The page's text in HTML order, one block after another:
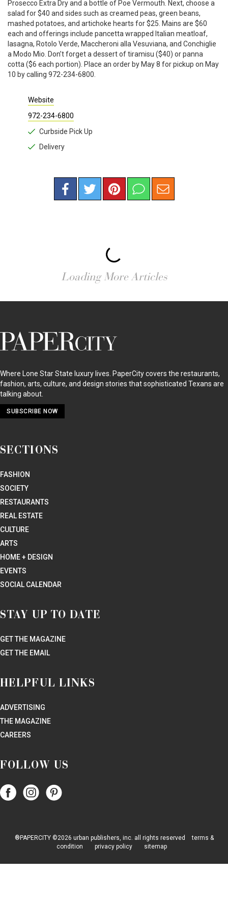
Prosecco Extra Dry and a bottle of Poe Vermouth. Next, choose a
salad for $40 and sides such as creamed peas, green beans,
mashed potatoes, and artichoke hearts for $25. Mains are $60
each and offerings include pancetta wrapped Italian meatloaf,
lasagna, Rotolo Verde, Maccheroni alla Vesuviana, and Conchiglie
a Modo Mio. Don’t forget a dessert of tiramisu ($40) or panna
cotta ($6 each portion). Place an order by May 8 for pickup on May
10 by calling 972-234-6800.
Website
972-234-6800
Curbside Pick Up
Delivery
Loading More Articles
PaperCity
Magazine
Where Lone Star State luxury lives. PaperCity covers the restaurants,
fashion, arts, culture, and design stories that sophisticated Texans are
talking about.
SUBSCRIBE NOW
SECTIONS
FASHION
SOCIETY
RESTAURANTS
REAL ESTATE
CULTURE
ARTS
HOME + DESIGN
EVENTS
SOCIAL CALENDAR
STAY UP TO DATE
GET THE MAGAZINE
GET THE EMAIL
HELPFUL LINKS
ADVERTISING
THE MAGAZINE
CAREERS
FOLLOW US
Follow
Papercity
Follow
PaperCity
Follow
PaperCity
®PAPERCITY ©2026 urban publishers, inc. all rights reserved
terms &
condition
privacy policy sitemap